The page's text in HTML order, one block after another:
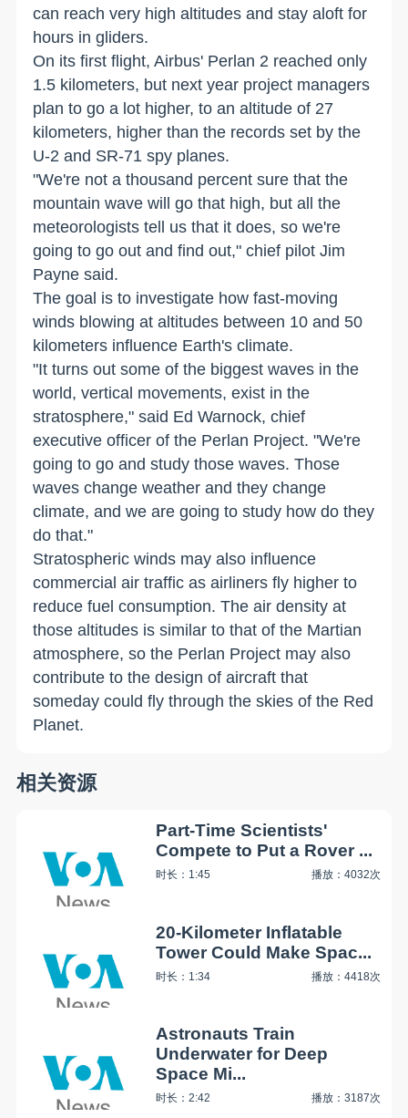
can reach very high altitudes and stay aloft for
hours in gliders.
On its first flight, Airbus' Perlan 2 reached only
1.5 kilometers, but next year project managers
plan to go a lot higher, to an altitude of 27
kilometers, higher than the records set by the
U-2 and SR-71 spy planes.
"We're not a thousand percent sure that the
mountain wave will go that high, but all the
meteorologists tell us that it does, so we're
going to go out and find out," chief pilot Jim
Payne said.
The goal is to investigate how fast-moving
winds blowing at altitudes between 10 and 50
kilometers influence Earth's climate.
"It turns out some of the biggest waves in the
world, vertical movements, exist in the
stratosphere," said Ed Warnock, chief
executive officer of the Perlan Project. "We're
going to go and study those waves. Those
waves change weather and they change
climate, and we are going to study how do they
do that."
Stratospheric winds may also influence
commercial air traffic as airliners fly higher to
reduce fuel consumption. The air density at
those altitudes is similar to that of the Martian
atmosphere, so the Perlan Project may also
contribute to the design of aircraft that
someday could fly through the skies of the Red
Planet.
相关资源
Part-Time Scientists'
Compete to Put a Rover ...
时长：1:45 播放：4032次
20-Kilometer Inflatable
Tower Could Make Spac...
时长：1:34 播放：4418次
Astronauts Train
Underwater for Deep
Space Mi...
时长：2:42 播放：3187次